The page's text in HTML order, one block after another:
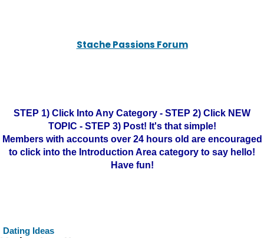
Stache Passions Forum
STEP 1) Click Into Any Category - STEP 2) Click NEW
TOPIC - STEP 3) Post! It's that simple!
Members with accounts over 24 hours old are encouraged
to click into the Introduction Area category to say hello!
Have fun!
Dating Ideas